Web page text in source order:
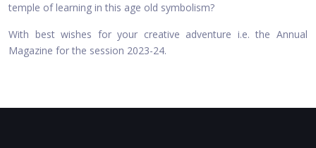
temple of learning in this age old symbolism?
With best wishes for your creative adventure i.e. the Annual
Magazine for the session 2023-24.